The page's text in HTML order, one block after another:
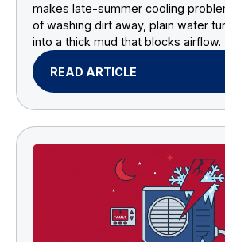
makes late-summer cooling
of washing dirt away, plain water
into a thick mud that blocks airflow.
READ ARTICLE